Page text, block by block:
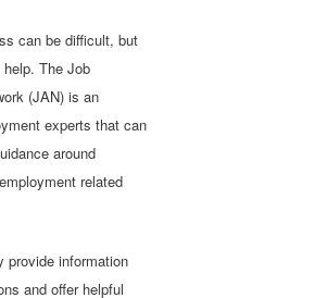
can be difficult, but
The Job
(JAN) is an
experts that can
around
related
provide information
and offer helpful